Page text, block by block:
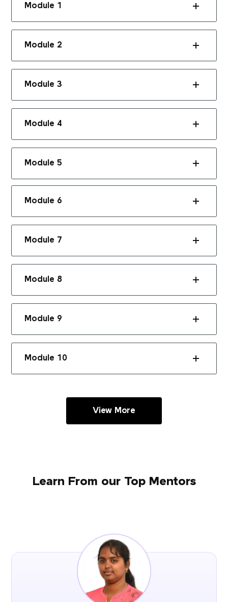
Module 1
Module 2
Module 3
Module 4
Module 5
Module 6
Module 7
Module 8
Module 9
Module 10
View More
Learn From our Top Mentors